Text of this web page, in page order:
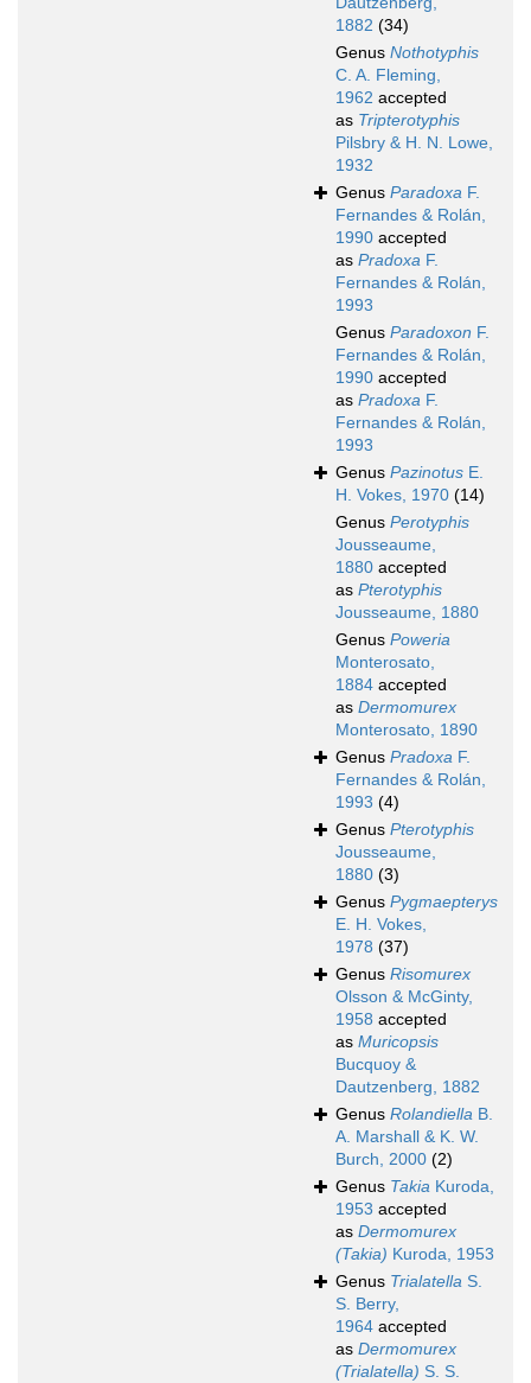
1882 (34)
Genus Nothotyphis
C. A. Fleming,
1962 accepted
as Tripterotyphis
Pilsbry & H. N. Lowe,
1932
Genus Paradoxa F.
Fernandes & Rolán,
1990 accepted
as Pradoxa F.
Fernandes & Rolán,
1993
Genus Paradoxon F.
Fernandes & Rolán,
1990 accepted
as Pradoxa F.
Fernandes & Rolán,
1993
Genus Pazinotus E.
H. Vokes, 1970 (14)
Genus Perotyphis
Jousseaume,
1880 accepted
as Pterotyphis
Jousseaume, 1880
Genus Poweria
Monterosato,
1884 accepted
as Dermomurex
Monterosato, 1890
Genus Pradoxa F.
Fernandes & Rolán,
1993 (4)
Genus Pterotyphis
Jousseaume,
1880 (3)
Genus Pygmaepterys
E. H. Vokes,
1978 (37)
Genus Risomurex
Olsson & McGinty,
1958 accepted
as Muricopsis
Bucquoy &
Dautzenberg, 1882
Genus Rolandiella B.
A. Marshall & K. W.
Burch, 2000 (2)
Genus Takia Kuroda,
1953 accepted
as Dermomurex
(Takia) Kuroda, 1953
Genus Trialatella S.
S. Berry,
1964 accepted
as Dermomurex
(Trialatella) S. S.